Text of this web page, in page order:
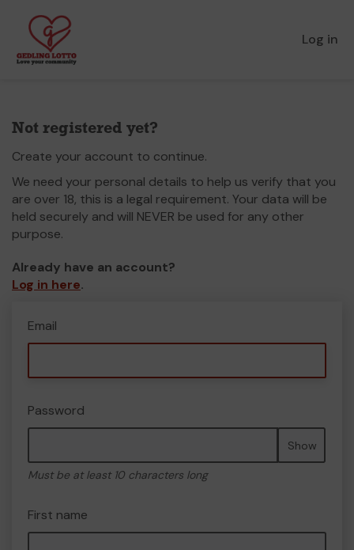
Log in
Not registered yet?
Create your account to continue.
We need your personal details to help us verify that you
are over 18, this is a legal requirement. Your data will be
held securely and will NEVER be used for any other
purpose.
Already have an account?
Log in here.
Email
Password
Show
Must be at least 10 characters long
First name